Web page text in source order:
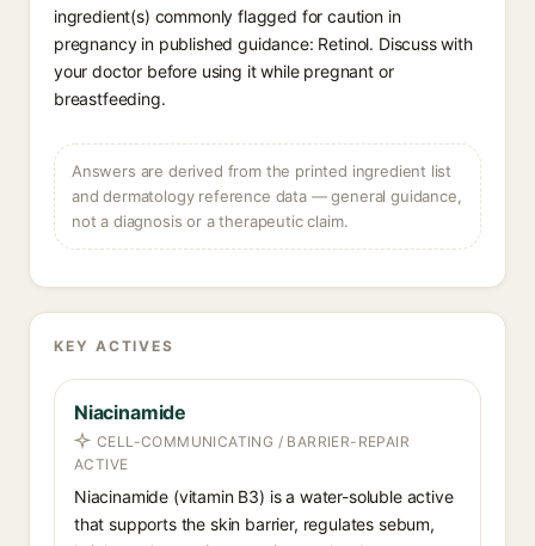
ingredient(s) commonly flagged for caution in
pregnancy in published guidance: Retinol. Discuss with
your doctor before using it while pregnant or
breastfeeding.
Answers are derived from the printed ingredient list
and dermatology reference data — general guidance,
not a diagnosis or a therapeutic claim.
KEY ACTIVES
Niacinamide
CELL-COMMUNICATING / BARRIER-REPAIR
ACTIVE
Niacinamide (vitamin B3) is a water-soluble active
that supports the skin barrier, regulates sebum,